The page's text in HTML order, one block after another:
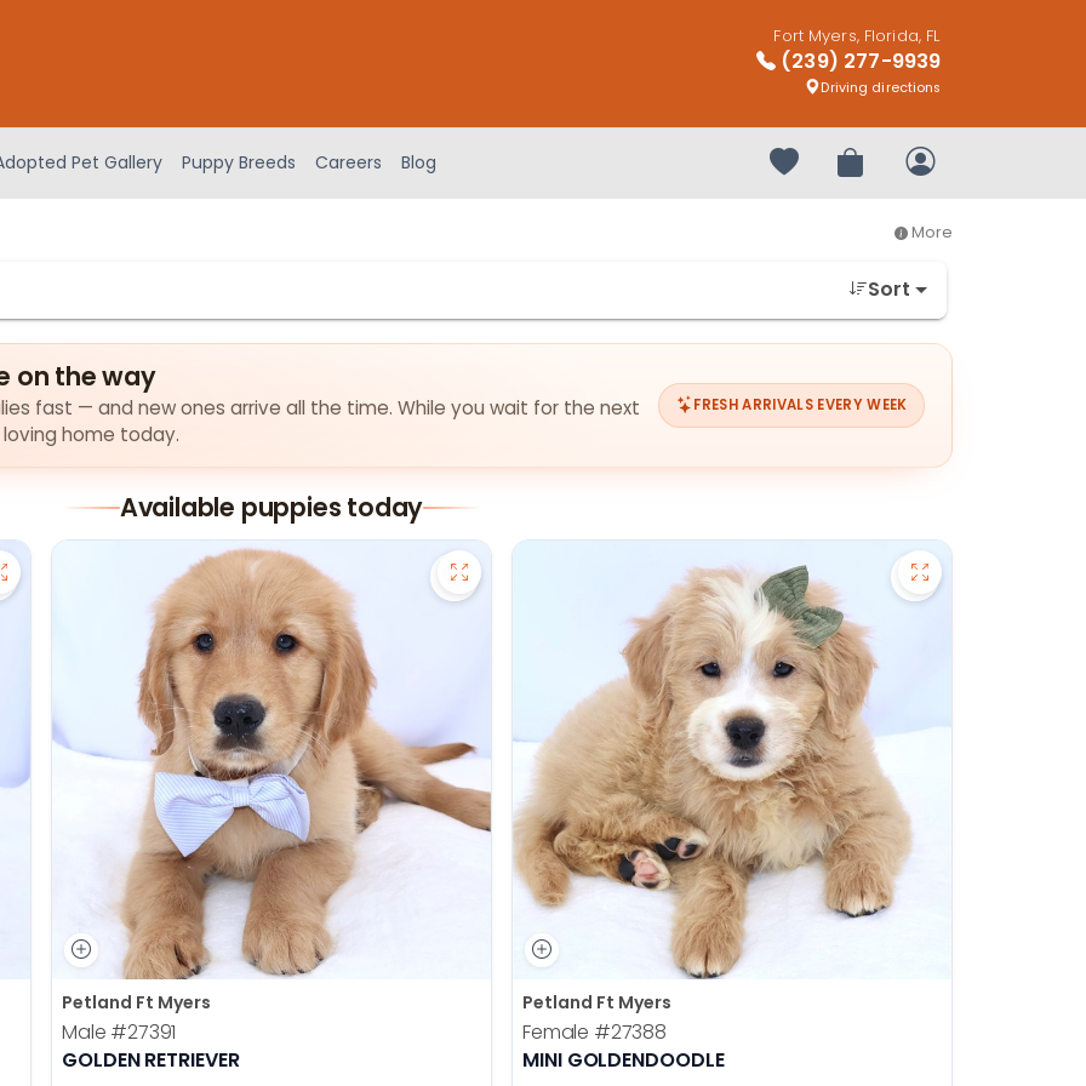
Fort Myers, Florida, FL
(239) 277-9939
Driving directions
Pet Gallery Puppy Breeds Careers Blog Your favorites
Review OrderMy Account
More
Sort
on the way
fast — and new ones arrive all the time. While you wait for the next
home today.
FRESH ARRIVALS EVERY WEEK
Available puppies today
Pomsky - 27390 to favorites Save Golden Retriever - 27391 to favorites
Petland Ft Myers
Male #27391
GOLDEN RETRIEVER
Save Mini
Petland Ft Myers
Female #27388
MINI GOLDENDOODLE